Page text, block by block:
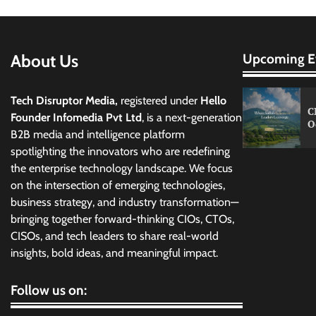
About Us
Tech Disruptor Media, registered under Hello
Founder Infomedia Pvt Ltd, is a next-generation
B2B media and intelligence platform
spotlighting the innovators who are redefining
the enterprise technology landscape. We focus
on the intersection of emerging technologies,
business strategy, and industry transformation—
bringing together forward-thinking CIOs, CTOs,
CISOs, and tech leaders to share real-world
insights, bold ideas, and meaningful impact.
Follow us on:
Upcoming